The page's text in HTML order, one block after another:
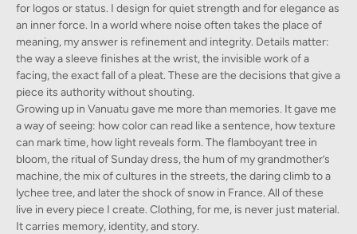
for logos or status. I design for quiet strength and for elegance as
an inner force. In a world where noise often takes the place of
meaning, my answer is refinement and integrity. Details matter:
the way a sleeve finishes at the wrist, the invisible work of a
facing, the exact fall of a pleat. These are the decisions that give a
piece its authority without shouting.
Growing up in Vanuatu gave me more than memories. It gave me
a way of seeing: how color can read like a sentence, how texture
can mark time, how light reveals form. The flamboyant tree in
bloom, the ritual of Sunday dress, the hum of my grandmother’s
machine, the mix of cultures in the streets, the daring climb to a
lychee tree, and later the shock of snow in France. All of these
live in every piece I create. Clothing, for me, is never just material.
It carries memory, identity, and story.